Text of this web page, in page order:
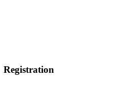
Registration